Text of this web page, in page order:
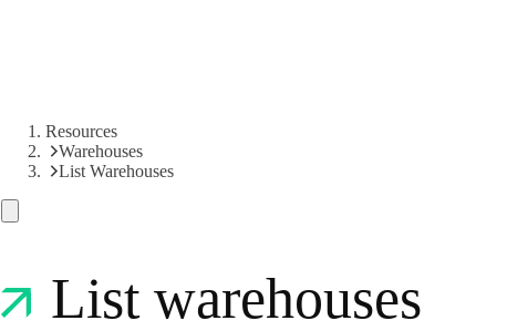
Resources
Warehouses
List Warehouses
List warehouses